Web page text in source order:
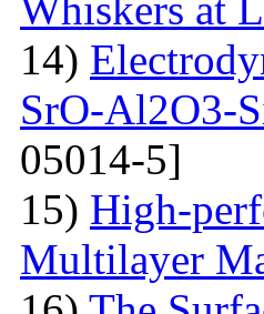
14)
SrO-Al2O3-
05014-5]
15) High-
Multilayer